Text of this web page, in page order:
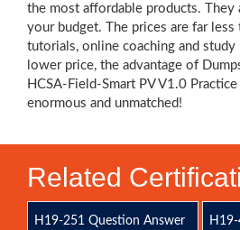
the most affordable products. They
your budget. The prices are far less
tutorials, online coaching and
lower price, the advantage of
HCSA-Field-Smart PV V1.0
enormous and unmatched!
Related
H19-251 Question Answer